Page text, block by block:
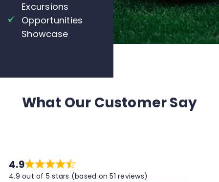
Excursions
Opportunities
Showcase
What Our Customer Say
4.9
4.9 out of 5 stars (based on 51 reviews)